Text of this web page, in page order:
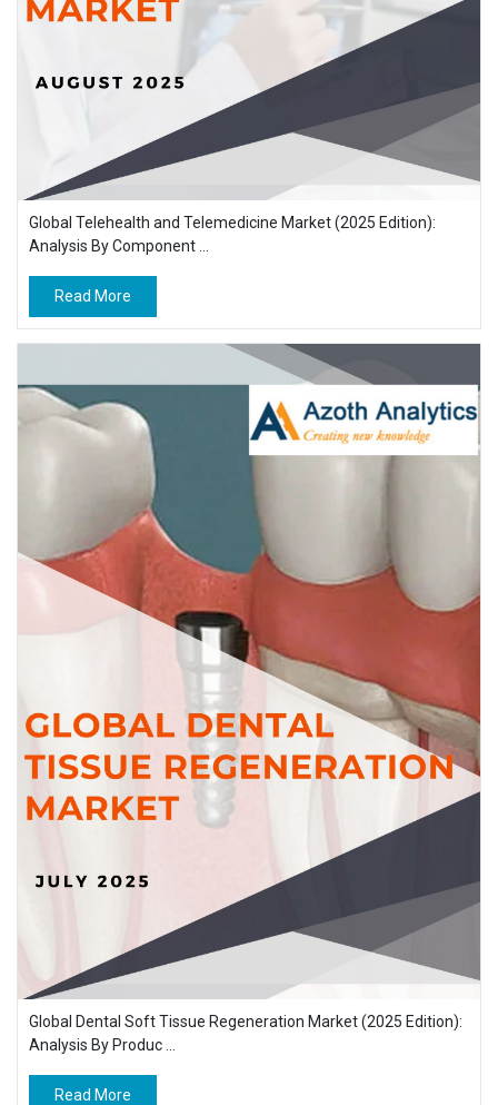
Global Telehealth and Telemedicine Market (2025 Edition):
Analysis By Component ...
Read More
Global Dental Soft Tissue Regeneration Market (2025 Edition):
Analysis By Produc ...
Read More